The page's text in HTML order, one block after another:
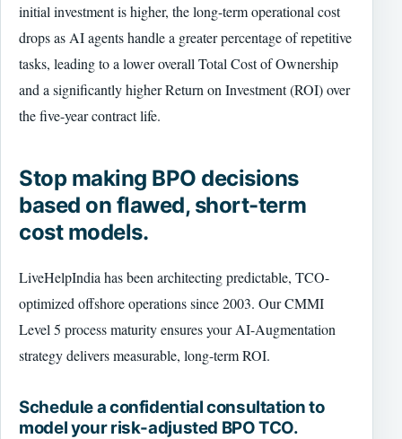
initial investment is higher, the long-term operational cost
drops as AI agents handle a greater percentage of repetitive
tasks, leading to a lower overall Total Cost of Ownership
and a significantly higher Return on Investment (ROI) over
the five-year contract life.
Stop making BPO decisions
based on flawed, short-term
cost models.
LiveHelpIndia has been architecting predictable, TCO-
optimized offshore operations since 2003. Our CMMI
Level 5 process maturity ensures your AI-Augmentation
strategy delivers measurable, long-term ROI.
Schedule a confidential consultation to
model your risk-adjusted BPO TCO.